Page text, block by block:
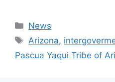
Categories
News
Tags
Arizona,
Pascua Yaqui Tribe of